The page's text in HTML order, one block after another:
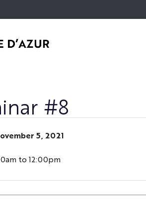
to
access
#8
5, 2021
to 12:00pm